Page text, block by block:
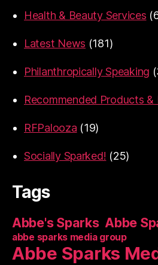
Health & Beauty Services
Latest News (181)
Philanthropically Speaking
Recommended Products
RFPalooza (19)
Socially Sparked! (25)
Tags
Abbe's Sparks Abbe
abbe sparks media group
Abbe Sparks